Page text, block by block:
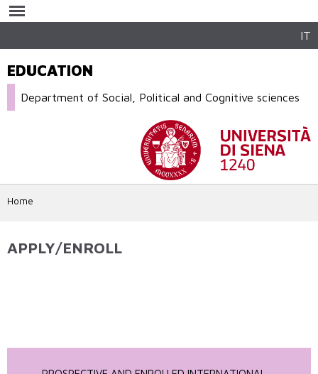
main
IT
EDUCATION
Department of Social, Political and Cognitive sciences
Home
APPLY/ENROLL